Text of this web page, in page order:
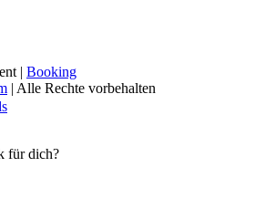
| Booking
| Alle Rechte vorbehalten
für dich?